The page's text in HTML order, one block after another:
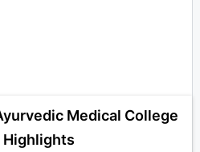
Medical College
Highlights